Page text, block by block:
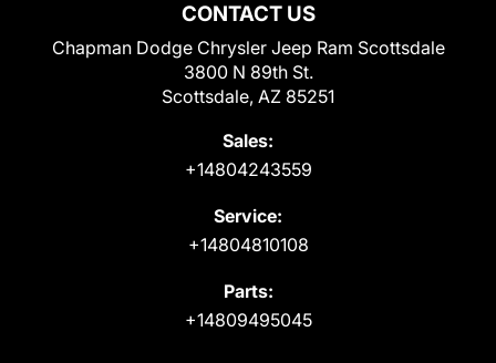
CONTACT US
Chapman Dodge Chrysler Jeep Ram Scottsdale
3800 N 89th St.
Scottsdale, AZ 85251
Sales:
+14804243559
Service:
+14804810108
Parts:
+14809495045